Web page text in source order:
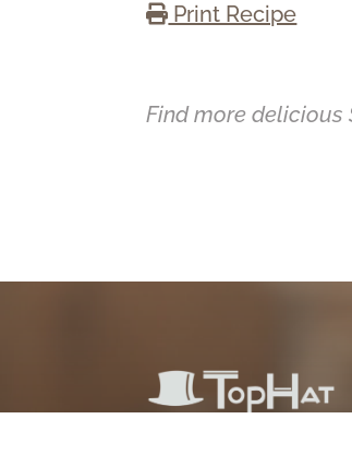
Print Recipe
Find more delicious